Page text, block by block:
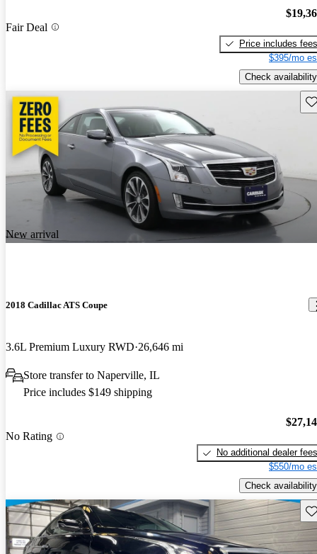
Fair Deal
Price includes fees
$395/mo
Check availability
New arrival
2018 Cadillac ATS Coupe
3.6L Premium Luxury RWD 26,646 mi
Store transfer to Naperville, IL
Price includes $149 shipping
No Rating
No additional dealer fees
$550/mo
Check availability